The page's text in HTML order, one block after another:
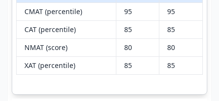
CMAT (percentile)
95
95
CAT (percentile)
85
85
NMAT (score)
80
80
XAT (percentile)
85 85